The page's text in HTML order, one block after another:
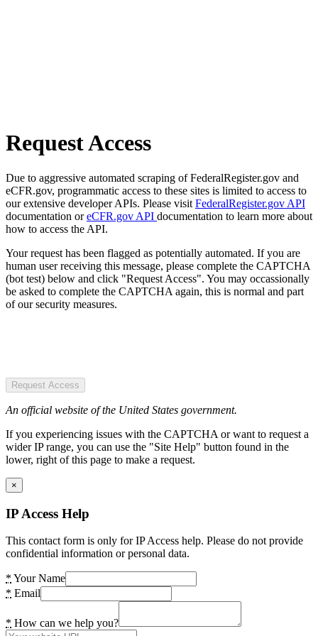
Request Access
Due to aggressive automated scraping of FederalRegister.gov and
eCFR.gov, programmatic access to these sites is limited to access to
our extensive developer APIs. Please visit FederalRegister.gov API
documentation oreCFR.gov API documentation to learn more about
how to access the API.
Your request has been flagged as potentially automated. If you are
human user receiving this message, please complete the CAPTCHA
(bot test) below and click "Request Access". You may occassionally
be asked to complete the CAPTCHA again, this is normal and part
of our security measures.
Request Access
An official website of the United States government.
If you experiencing issues with the CAPTCHA or want to request a
wider IP range, you can use the "Site Help" button found in the
lower, right of this page to make a request.
×
IP Access Help
This contact form is only for IP Access help. Please do not provide
confidential information or personal data.
* Your Name
* Email
* How can we help you?